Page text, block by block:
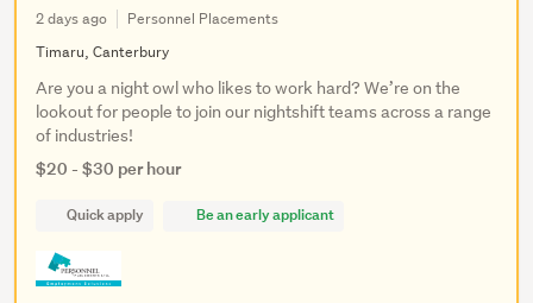
2 days ago
Personnel Placements
Timaru, Canterbury
Are you a night owl who likes to work hard? We’re on the
lookout for people to join our nightshift teams across a range
of industries!
$20 - $30 per hour
Quick apply Be an early applicant